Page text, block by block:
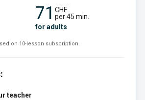
71 CHF
per 45 min.
for adults
on 10-lesson subscription.
teacher